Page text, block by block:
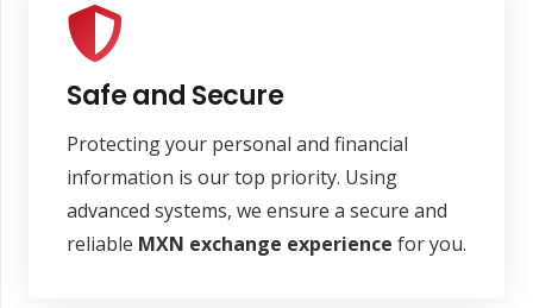
Safe and Secure
Protecting your personal and financial
information is our top priority. Using
advanced systems, we ensure a secure and
reliable MXN exchange experience for you.